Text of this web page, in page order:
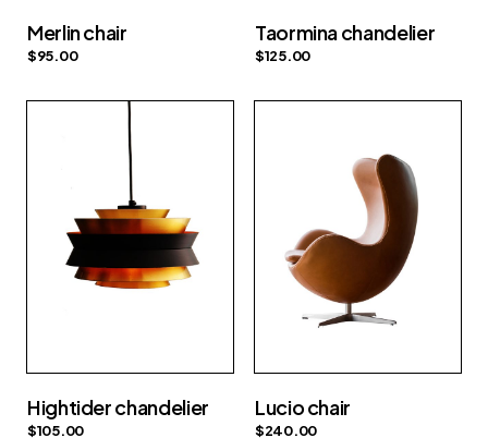
Merlin chair
$95.00
Taormina chandelier
$125.00
Hightider chandelier
$105.00
Lucio chair
$240.00